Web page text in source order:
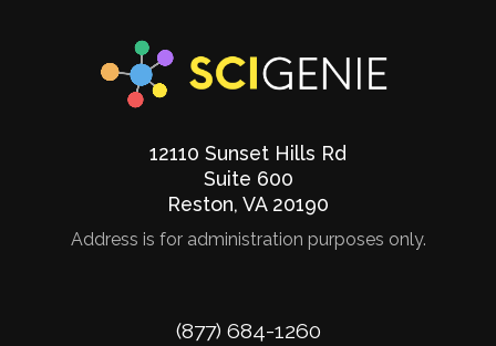
12110 Sunset Hills Rd
Suite 600
Reston, VA 20190
Address is for administration purposes only.
(877) 684-1260